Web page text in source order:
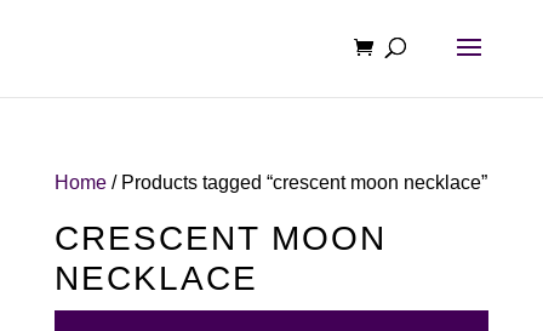
Home/ Products tagged “crescent moon necklace”
CRESCENT MOON
NECKLACE